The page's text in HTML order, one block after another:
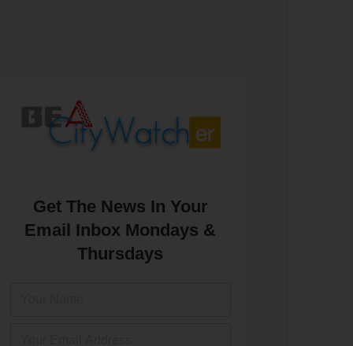
Get The News In Your
Email Inbox Mondays &
Thursdays